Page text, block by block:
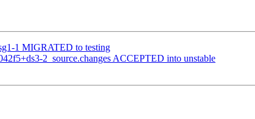
1 MIGRATED to testing
2_source.changes ACCEPTED into unstable